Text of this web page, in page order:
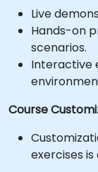
Live
Hands-on
scenarios.
Interactive
Course
exercises